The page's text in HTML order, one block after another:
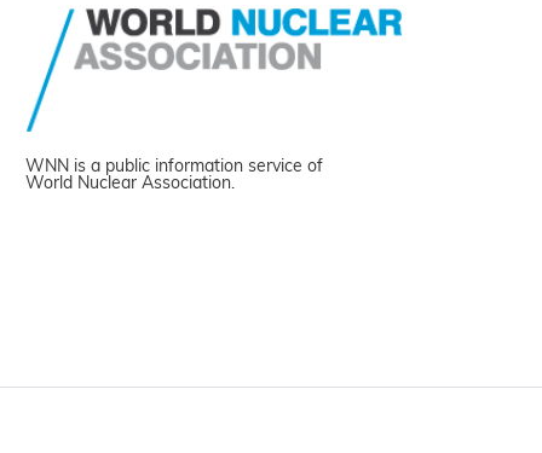
WNN is a public information service of
World Nuclear Association.